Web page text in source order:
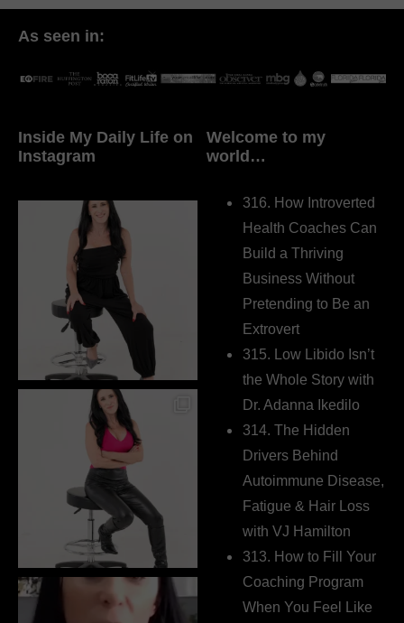
As seen in:
Inside My Daily Life on
Instagram
Welcome to my
world…
316. How Introverted
Health Coaches Can
Build a Thriving
Business Without
Pretending to Be an
Extrovert
315. Low Libido Isn’t
the Whole Story with
Dr. Adanna Ikedilo
314. The Hidden
Drivers Behind
Autoimmune Disease,
Fatigue & Hair Loss
with VJ Hamilton
313. How to Fill Your
Coaching Program
When You Feel Like